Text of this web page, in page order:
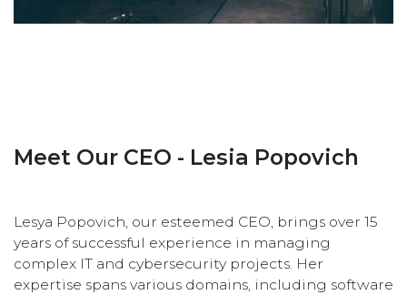
Meet Our CEO - Lesia Popovich
Lesya Popovich, our esteemed CEO, brings over 15
years of successful experience in managing
complex IT and cybersecurity projects. Her
expertise spans various domains, including software